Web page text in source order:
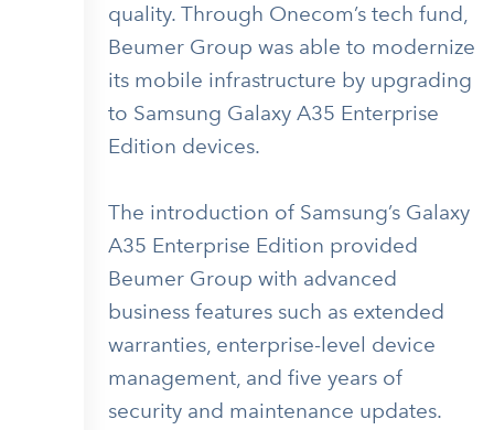
quality. Through Onecom’s tech fund,
Beumer Group was able to modernize
its mobile infrastructure by upgrading
to Samsung Galaxy A35 Enterprise
Edition devices.
The introduction of Samsung’s Galaxy
A35 Enterprise Edition provided
Beumer Group with advanced
business features such as extended
warranties, enterprise-level device
management, and five years of
security and maintenance updates.